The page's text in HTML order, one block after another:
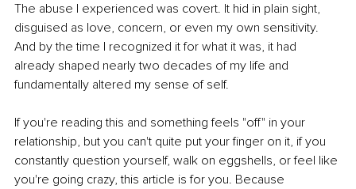
The abuse I experienced was covert. It hid in plain sight,
disguised as love, concern, or even my own sensitivity.
And by the time I recognized it for what it was, it had
already shaped nearly two decades of my life and
fundamentally altered my sense of self.
If you're reading this and something feels "off" in your
relationship, but you can't quite put your finger on it, if you
constantly question yourself, walk on eggshells, or feel like
you're going crazy, this article is for you. Because